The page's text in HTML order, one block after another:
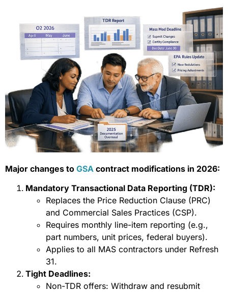
Major changes to GSA contract modifications in 2026:
Mandatory Transactional Data Reporting (TDR):
Replaces the Price Reduction Clause (PRC)
and Commercial Sales Practices (CSP).
Requires monthly line-item reporting (e.g.,
part numbers, unit prices, federal buyers).
Applies to all MAS contractors under Refresh
31.
Tight Deadlines:
Non-TDR offers: Withdraw and resubmit